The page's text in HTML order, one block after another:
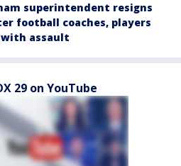
superintendent resigns
football coaches, players
with assault
29 on YouTube